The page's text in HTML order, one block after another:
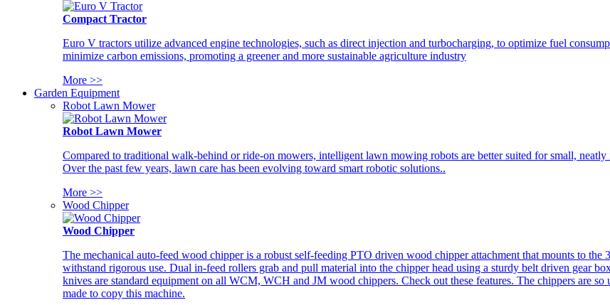
Compact Tractor
Euro V tractors utilize advanced engine technologies, such as direct injection and turbocharging, to optimize fuel
minimize carbon emissions, promoting a greener and more sustainable agriculture industry
More >>
Garden Equipment
Robot Lawn Mower
Robot Lawn Mower
Compared to traditional walk-behind or ride-on mowers, intelligent lawn mowing robots are better suited for small,
Over the past few years, lawn care has been evolving toward smart robotic solutions..
More >>
Wood Chipper
Wood Chipper
The mechanical auto-feed wood chipper is a robust self-feeding PTO driven wood chipper attachment that mounts to
withstand rigorous use. Dual in-feed rollers grab and pull material into the chipper head using a sturdy belt driven gear
knives are standard equipment on all WCM, WCH and JM wood chippers. Check out these features. The chippers are
made to copy this machine.